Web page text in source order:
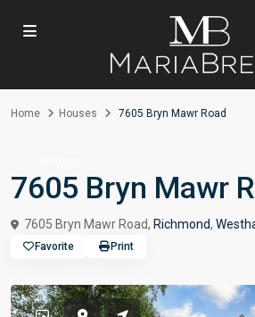
Home Houses 7605 Bryn Mawr Road
7605 Bryn Mawr
7605 Bryn Mawr Road, Richmond,
Favorite Print